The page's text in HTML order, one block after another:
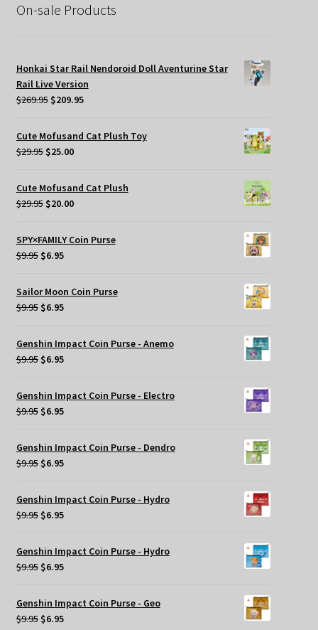
On-sale Products
Honkai Star Rail Nendoroid Doll Aventurine Star
Rail Live Version
$269.95 Original
was:
$269.95.
$209.95Current
is:
Cute Mofusand Cat Plush Toy
$29.95 Original
was:
$29.95.
$25.00Current
is:
$25.00.
Cute Mofusand Cat Plush
$29.95 Original
was:
$29.95.
$20.00Current
is:
SPY×FAMILY Coin Purse
$9.95 Original
was:
$9.95.
$6.95Current
$6.95.
Sailor Moon Coin Purse
$9.95 Original
was:
$9.95.
$6.95Current
$6.95.
Genshin Impact Coin Purse - Anemo
$9.95 Original
was:
$9.95.
$6.95Current
$6.95.
Genshin Impact Coin Purse - Electro
$9.95 Original
was:
$9.95.
$6.95Current
$6.95.
Genshin Impact Coin Purse - Dendro
$9.95 Original
was:
$9.95.
$6.95Current
$6.95.
Genshin Impact Coin Purse - Hydro
$9.95 Original
was:
$9.95.
$6.95Current
$6.95.
Genshin Impact Coin Purse - Hydro
$9.95 Original
was:
$9.95.
$6.95Current
$6.95.
Genshin Impact Coin Purse - Geo
$9.95 Original
$6.95Current